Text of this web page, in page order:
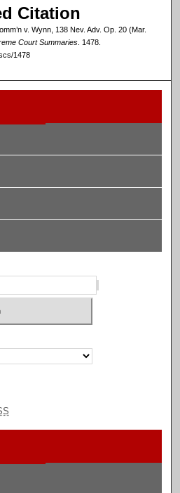
Citation
v. Wynn, 138 Nev. Adv. Op. 20 (Mar.
Court Summaries. 1478.
1478